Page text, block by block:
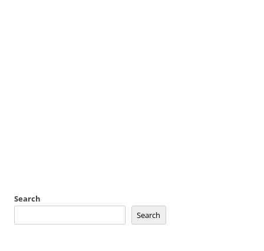
Search
Search